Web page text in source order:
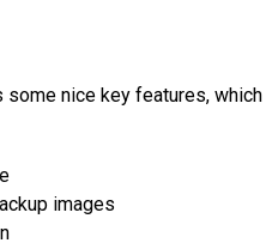
nice key features,
images